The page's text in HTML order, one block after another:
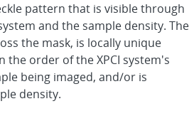
pattern that is visible through
and the sample density. The
the mask, is locally unique
the order of the XPCI system's
being imaged, and/or is
density.